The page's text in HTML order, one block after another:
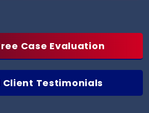
Case Evaluation
Client Testimonials